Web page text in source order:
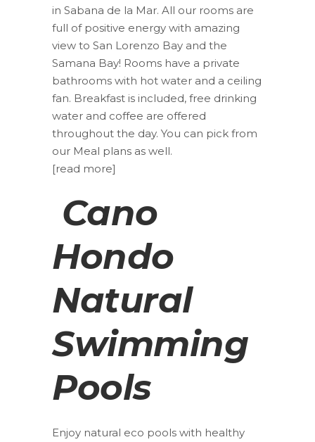
in Sabana de la Mar. All our rooms are
full of positive energy with amazing
view to San Lorenzo Bay and the
Samana Bay! Rooms have a private
bathrooms with hot water and a ceiling
fan. Breakfast is included, free drinking
water and coffee are offered
throughout the day. You can pick from
our Meal plans as well.
[read more]
Cano
Hondo
Natural
Swimming
Pools
Enjoy natural eco pools with healthy